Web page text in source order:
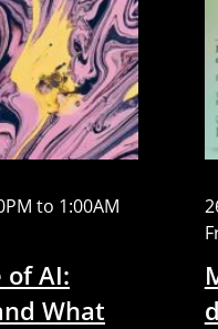
to 1:00AM
AI:
What